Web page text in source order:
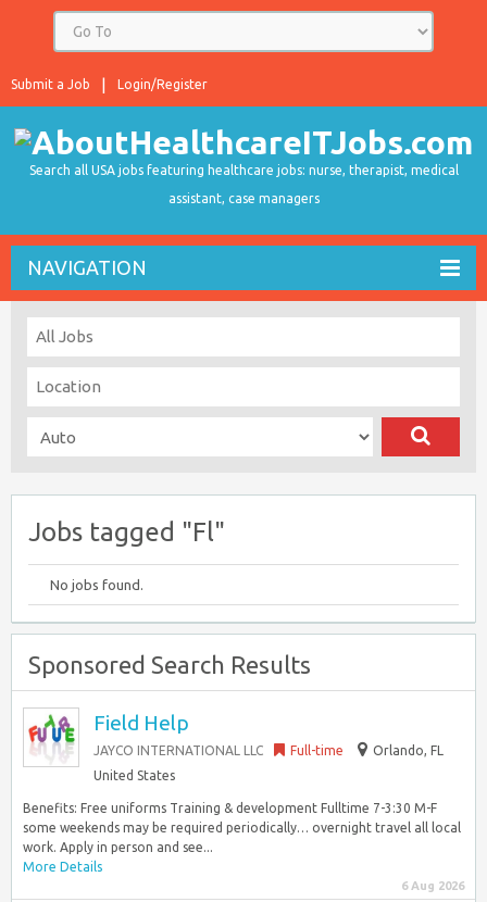
Login/Register
Submit a Job
Search all USA jobs featuring healthcare jobs: nurse, therapist, medical
assistant, case managers
NAVIGATION
Jobs tagged "Fl"
No jobs found.
Sponsored Search Results
Field Help
JAYCO INTERNATIONAL LLC Full-time
Orlando, FL
United States
Benefits: Free uniforms Training & development Fulltime 7-3:30 M-F
some weekends may be required periodically… overnight travel all local
work. Apply in person and see...
More Details
6 Aug 2026